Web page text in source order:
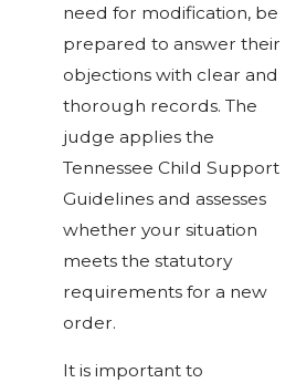
need for modification, be
prepared to answer their
objections with clear and
thorough records. The
judge applies the
Tennessee Child Support
Guidelines and assesses
whether your situation
meets the statutory
requirements for a new
order.
It is important to